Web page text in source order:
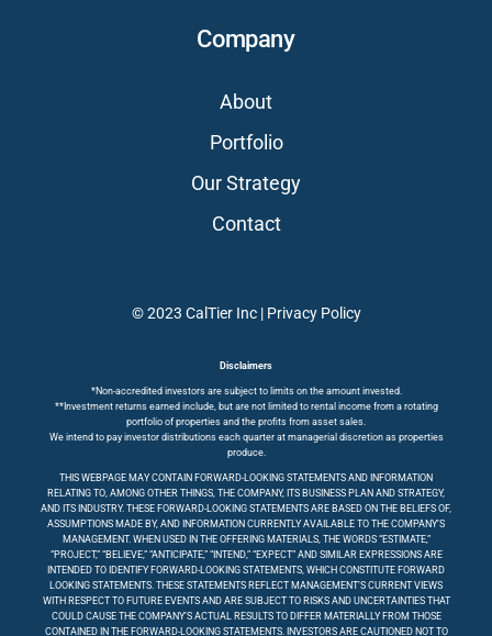
Company
About
Portfolio
Our Strategy
Contact
© 2023 CalTier Inc | Privacy Policy
Disclaimers
*Non-accredited investors are subject to limits on the amount invested.
**Investment returns earned include, but are not limited to rental income from a rotating
portfolio of properties and the profits from asset sales.
We intend to pay investor distributions each quarter at managerial discretion as properties
produce.
THIS WEBPAGE MAY CONTAIN FORWARD-LOOKING STATEMENTS AND INFORMATION
RELATING TO, AMONG OTHER THINGS, THE COMPANY, ITS BUSINESS PLAN AND STRATEGY,
AND ITS INDUSTRY. THESE FORWARD-LOOKING STATEMENTS ARE BASED ON THE BELIEFS OF,
ASSUMPTIONS MADE BY, AND INFORMATION CURRENTLY AVAILABLE TO THE COMPANY’S
MANAGEMENT. WHEN USED IN THE OFFERING MATERIALS, THE WORDS “ESTIMATE,”
“PROJECT,” “BELIEVE,” “ANTICIPATE,” “INTEND,” “EXPECT” AND SIMILAR EXPRESSIONS ARE
INTENDED TO IDENTIFY FORWARD-LOOKING STATEMENTS, WHICH CONSTITUTE FORWARD
LOOKING STATEMENTS. THESE STATEMENTS REFLECT MANAGEMENT’S CURRENT VIEWS
WITH RESPECT TO FUTURE EVENTS AND ARE SUBJECT TO RISKS AND UNCERTAINTIES THAT
COULD CAUSE THE COMPANY’S ACTUAL RESULTS TO DIFFER MATERIALLY FROM THOSE
CONTAINED IN THE FORWARD-LOOKING STATEMENTS. INVESTORS ARE CAUTIONED NOT TO